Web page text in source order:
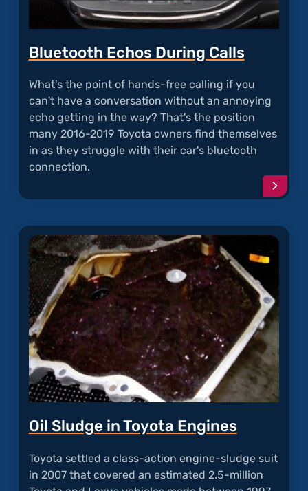
Bluetooth Echos During Calls
What's the point of hands-free calling if you
can't have a conversation without an annoying
echo getting in the way? That's the position
many 2016-2019 Toyota owners find themselves
in as they struggle with their car's bluetooth
connection.
Echos
Calls"
Oil Sludge in Toyota Engines
Toyota settled a class-action engine-sludge suit
in 2007 that covered an estimated 2.5-million